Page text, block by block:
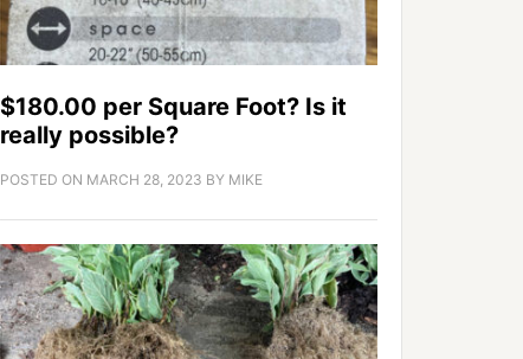
$180.00 per Square Foot? Is it
really possible?
POSTED ON MARCH 28, 2023 BY MIKE